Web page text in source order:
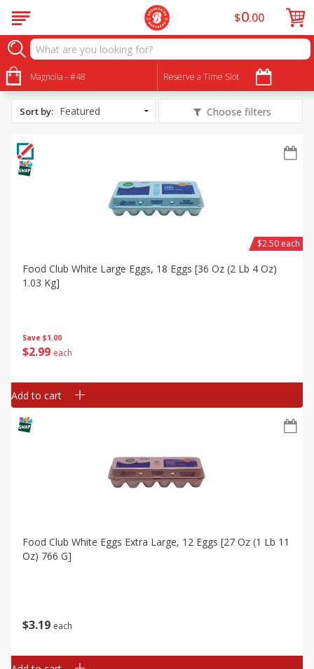
Magnolia - #48 Reserve a Time Slot
$0 00
All Products
Snowman Cupcakes
Sort by: Choose filters
Save $1.00
$2 99 each
Food Club White Large Eggs, 18 Eggs [36 Oz (2 Lb 4 Oz)
1.03 Kg]
$2.50 each
Add to cart
$3 19 each
Food Club White Eggs Extra Large, 12 Eggs [27 Oz (1 Lb 11
Oz) 766 G]